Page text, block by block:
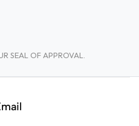
SEAL OF APPROVAL.